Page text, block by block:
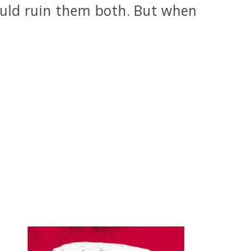
ruin them both. But when